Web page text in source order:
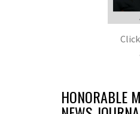
HONORABLE